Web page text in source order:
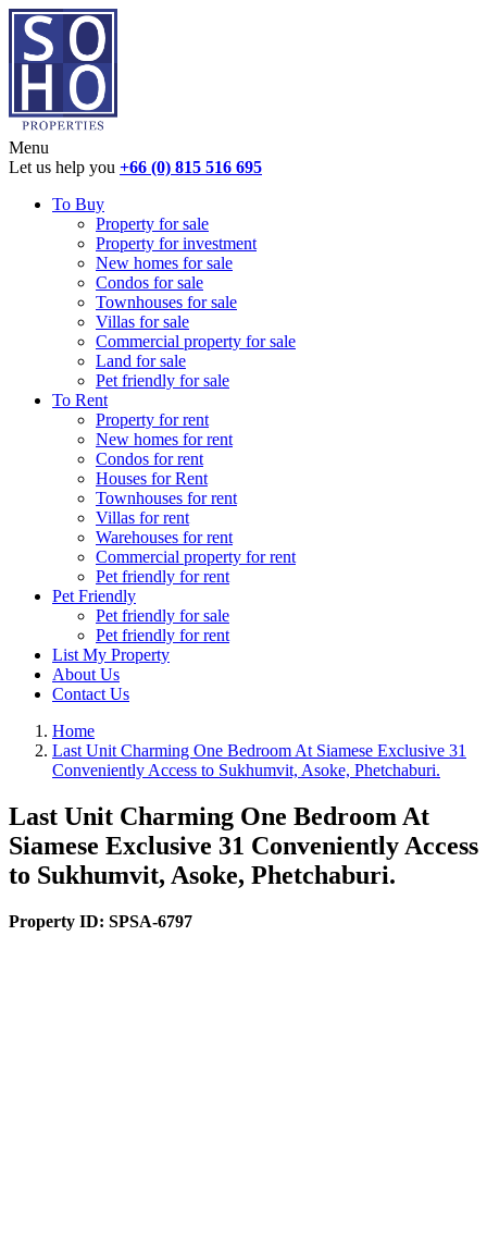
Menu
Let us help you +66 (0) 815 516 695
To Buy
Property for sale
Property for investment
New homes for sale
Condos for sale
Townhouses for sale
Villas for sale
Commercial property for sale
Land for sale
Pet friendly for sale
To Rent
Property for rent
New homes for rent
Condos for rent
Houses for Rent
Townhouses for rent
Villas for rent
Warehouses for rent
Commercial property for rent
Pet friendly for rent
Pet Friendly
Pet friendly for sale
Pet friendly for rent
List My Property
About Us
Contact Us
Home
Last Unit Charming One Bedroom At Siamese Exclusive 31
Conveniently Access to Sukhumvit, Asoke, Phetchaburi.
Last Unit Charming One Bedroom At
Siamese Exclusive 31 Conveniently Access
to Sukhumvit, Asoke, Phetchaburi.
Property ID: SPSA-6797